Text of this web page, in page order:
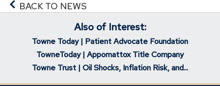
BACK TO NEWS
Also of Interest:
Towne Today | Patient Advocate Foundation
TowneToday | Appomattox Title Company
Towne Trust | Oil Shocks, Inflation Risk, and...